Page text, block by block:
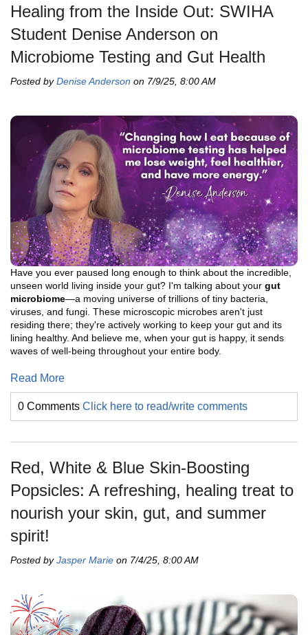
Healing from the Inside Out: SWIHA
Student Denise Anderson on
Microbiome Testing and Gut Health
Posted byDenise Anderson on 7/9/25, 8:00 AM
Have you ever paused long enough to think about the incredible,
unseen world living inside your gut? I'm talking about your gut
microbiome—a moving universe of trillions of tiny bacteria,
viruses, and fungi. These microscopic microbes aren't just
residing there; they're actively working to keep your gut and its
lining healthy. And believe me, when your gut is happy, it sends
waves of well-being throughout your entire body.
Read More
0 Comments Click here to read/write comments
Red, White & Blue Skin-Boosting
Popsicles: A refreshing, healing treat to
nourish your skin, gut, and summer
spirit!
Posted byJasper Marie on 7/4/25, 8:00 AM